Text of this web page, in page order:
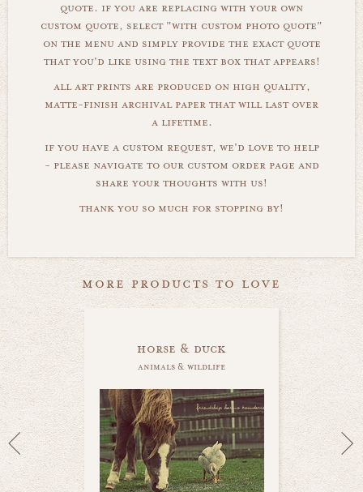
quote. if you are replacing with your own
custom quote, select "with custom photo quote"
on the menu and simply provide the exact quote
that you'd like using the text box that appears!
all art prints are produced on high quality,
matte-finish archival paper that will last over
a lifetime.
if you have a custom request, we'd love to help
- please navigate to our custom order page and
share your thoughts with us!
thank you so much for stopping by!
more products to love
horse & duck
animals & wildlife